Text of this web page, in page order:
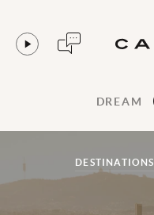
DREAM
DESTINATIONS